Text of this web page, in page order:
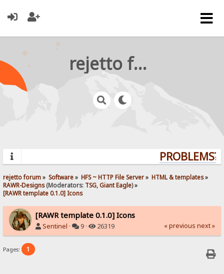
rejetto forum
PROBLEMS?
rejetto forum» Software» HFS ~ HTTP File Server» HTML & templates»
RAWR-Designs(Moderators: TSG,Giant Eagle) »
[RAWR template 0.1.0] Icons
[RAWR template 0.1.0] Icons
Sentinel · 9 · 26319 « previous next »
Pages: 1